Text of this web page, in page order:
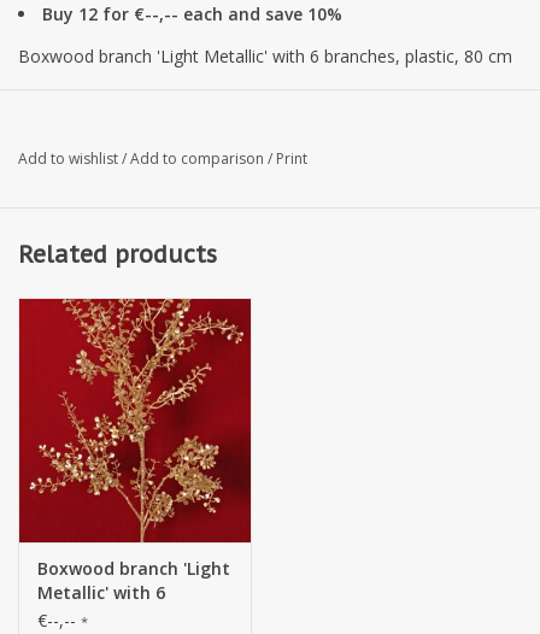
Buy 12 for €--,-- each and save 10%
Boxwood branch 'Light Metallic' with 6 branches, plastic, 80 cm
Add to wishlist/Add to comparison / Print
Related products
Boxwood branch 'Light
Metallic' with 6
branches, plastic, 80
€--,-- *